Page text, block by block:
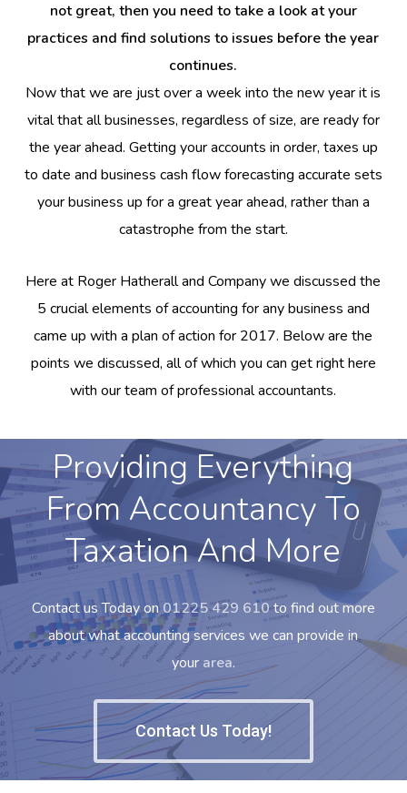
not great, then you need to take a look at your
practices and find solutions to issues before the year
continues.
Now that we are just over a week into the new year it is
vital that all businesses, regardless of size, are ready for
the year ahead. Getting your accounts in order, taxes up
to date and business cash flow forecasting accurate sets
your business up for a great year ahead, rather than a
catastrophe from the start.
Here at Roger Hatherall and Company we discussed the
5 crucial elements of accounting for any business and
came up with a plan of action for 2017. Below are the
points we discussed, all of which you can get right here
with our team of professional accountants.
Providing Everything
From Accountancy To
Taxation And More
Contact us Today on01225 429 610to find out more
about what accounting services we can provide in
your area.
Contact Us Today!